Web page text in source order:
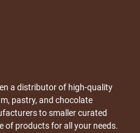
a distributor of high-quality
pastry, and chocolate
to smaller curated
of products for all your needs.